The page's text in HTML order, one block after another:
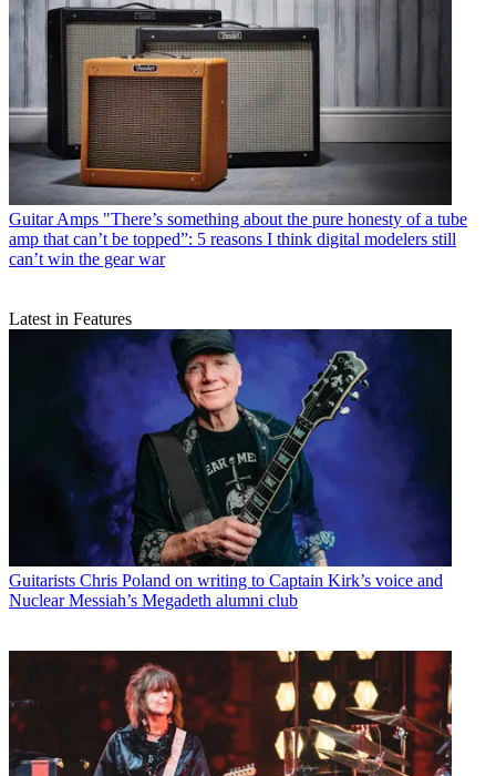
Guitar Amps "There’s something about the pure honesty of a tube
amp that can’t be topped”: 5 reasons I think digital modelers still
can’t win the gear war
Latest in Features
Guitarists Chris Poland on writing to Captain Kirk’s voice and
Nuclear Messiah’s Megadeth alumni club